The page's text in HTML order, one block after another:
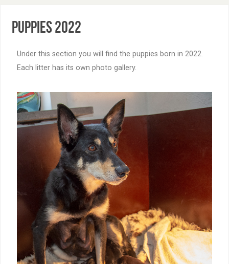
Puppies 2022
Under this section you will find the puppies born in 2022.
Each litter has its own photo gallery.